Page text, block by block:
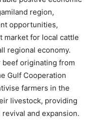
region,
opportunities,
market for local cattle
regional economy.
originating from
Gulf Cooperation
farmers in the
livestock, providing
and expansion.